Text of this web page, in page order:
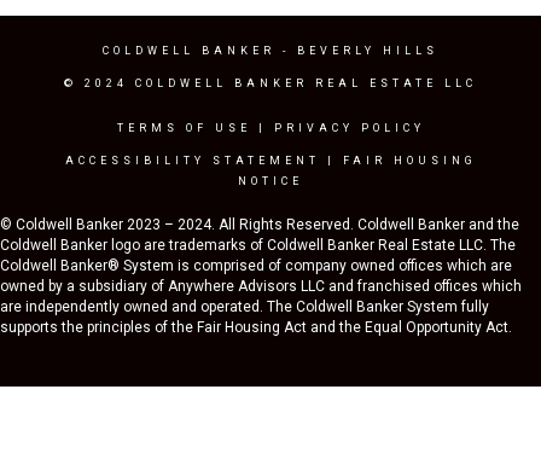
COLDWELL BANKER - BEVERLY HILLS
© 2024 COLDWELL BANKER REAL ESTATE LLC
TERMS OF USE PRIVACY POLICY
ACCESSIBILITY STATEMENT
FAIR HOUSING
NOTICE
© Coldwell Banker 2023 – 2024. All Rights Reserved. Coldwell Banker and the
Coldwell Banker logo are trademarks of Coldwell Banker Real Estate LLC. The
Coldwell Banker® System is comprised of company owned offices which are
owned by a subsidiary of Anywhere Advisors LLC and franchised offices which
are independently owned and operated. The Coldwell Banker System fully
supports the principles of the Fair Housing Act and the Equal Opportunity Act.